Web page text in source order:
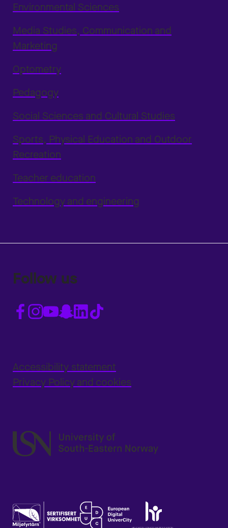
Environmental Sciences
Media Studies, Communication and
Marketing
Optometry
Pedagogy
Social Sciences and Cultural Studies
Sports, Physical Education and Outdoor
Recreation
Teacher education
Technology and engineering
Follow us
Accessibility statement
Privacy Policy and cookies